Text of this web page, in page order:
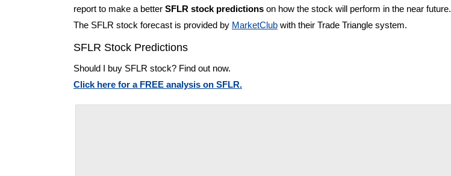
report to make a better SFLR stock predictions on how the stock will perform in the near future.
The SFLR stock forecast is provided by MarketClub with their Trade Triangle system.
SFLR Stock Predictions
Should I buy SFLR stock? Find out now.
Click here for a FREE analysis on SFLR.